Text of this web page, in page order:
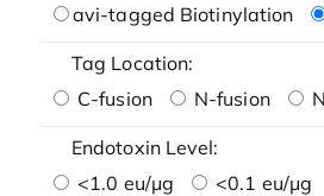
avi-tagged Biotinylation
Tag Location:
C-fusion
N-fusion
Endotoxin Level:
<1.0 eu/μg
<0.1 eu/μg